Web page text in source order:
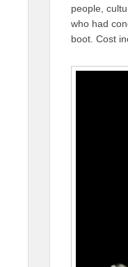
people,
who had
boot. Cost